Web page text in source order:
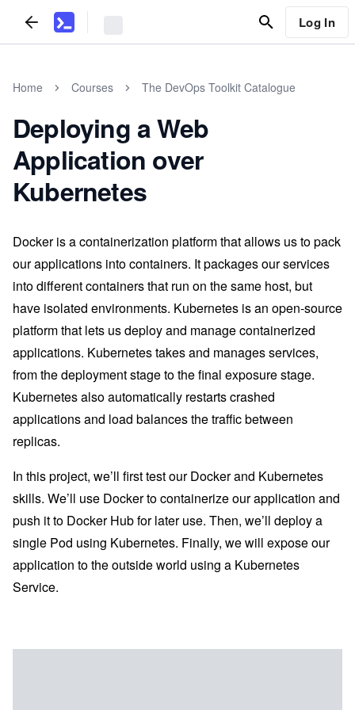
Log In
Home Courses The DevOps Toolkit Catalogue
Deploying a Web
Application over
Kubernetes
Docker is a containerization platform that allows us to pack
our applications into containers. It packages our services
into different containers that run on the same host, but
have isolated environments. Kubernetes is an open-source
platform that lets us deploy and manage containerized
applications. Kubernetes takes and manages services,
from the deployment stage to the final exposure stage.
Kubernetes also automatically restarts crashed
applications and load balances the traffic between
replicas.
In this project, we’ll first test our Docker and Kubernetes
skills. We’ll use Docker to containerize our application and
push it to Docker Hub for later use. Then, we’ll deploy a
single Pod using Kubernetes. Finally, we will expose our
application to the outside world using a Kubernetes
Service.